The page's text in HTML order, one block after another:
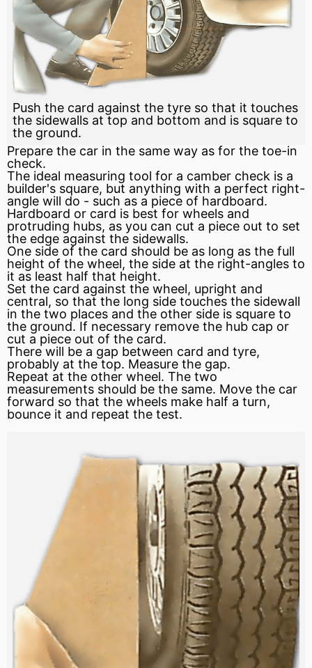
Push the card against the tyre so that it touches
the sidewalls at top and bottom and is square to
the ground.
Prepare the car in the same way as for the toe-in
check.
The ideal measuring tool for a camber check is a
builder's square, but anything with a perfect right-
angle will do - such as a piece of hardboard.
Hardboard or card is best for wheels and
protruding hubs, as you can cut a piece out to set
the edge against the sidewalls.
One side of the card should be as long as the full
height of the wheel, the side at the right-angles to
it as least half that height.
Set the card against the wheel, upright and
central, so that the long side touches the sidewall
in the two places and the other side is square to
the ground. If necessary remove the hub cap or
cut a piece out of the card.
There will be a gap between card and tyre,
probably at the top. Measure the gap.
Repeat at the other wheel. The two
measurements should be the same. Move the car
forward so that the wheels make half a turn,
bounce it and repeat the test.